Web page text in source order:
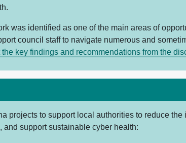
was identified as one of the main areas of
council staff to navigate numerous and
the key findings and recommendations from the
projects to support local authorities to reduce the
and support sustainable cyber health: